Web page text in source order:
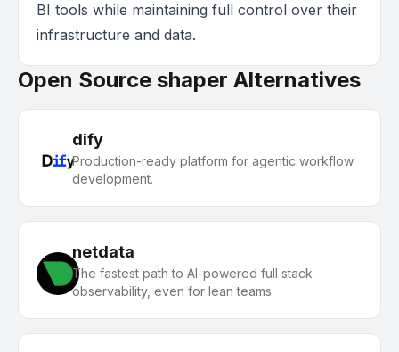
BI tools while maintaining full control over their
infrastructure and data.
Open Source shaper Alternatives
dify
Production-ready platform for agentic workflow
development.
netdata
The fastest path to AI-powered full stack
observability, even for lean teams.